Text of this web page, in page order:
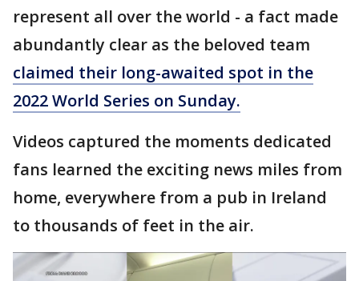
represent all over the world - a fact made
abundantly clear as the beloved team
claimed their long-awaited spot in the
2022 World Series on Sunday.
Videos captured the moments dedicated
fans learned the exciting news miles from
home, everywhere from a pub in Ireland
to thousands of feet in the air.